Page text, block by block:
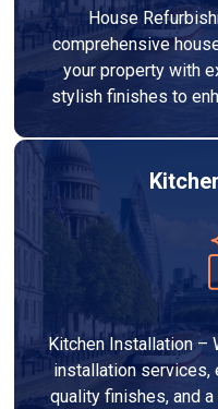
House
comprehensive
your property with
stylish finishes to
Kitchen Installation –
installation services,
quality finishes, and